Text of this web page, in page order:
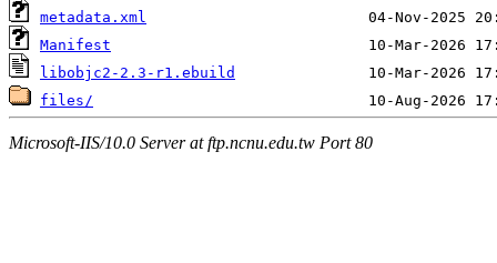
metadata.xml
Manifest
libobjc2-2.3-r1.ebuild
files/
Microsoft-IIS/10.0 Server at ftp.ncnu.edu.tw Port 80